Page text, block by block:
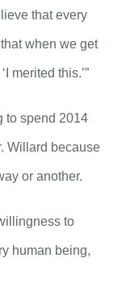
that every
when we get
merited this.’”
to spend 2014
Willard because
or another.
to
human being,